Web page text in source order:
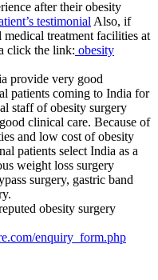
after their obesity
testimonial Also, if
treatment facilities at
click the link: obesity
provide very good
patients coming to India for
staff of obesity surgery
clinical care. Because of
and low cost of obesity
patients select India as a
weight loss surgery
surgery, gastric band
obesity surgery
enquiry_form.php